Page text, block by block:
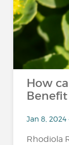
How
Jan 8, 2024
Rhodiola